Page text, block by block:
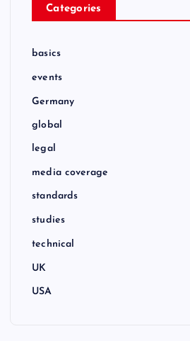
Categories
basics
events
Germany
global
legal
media coverage
standards
studies
technical
UK
USA